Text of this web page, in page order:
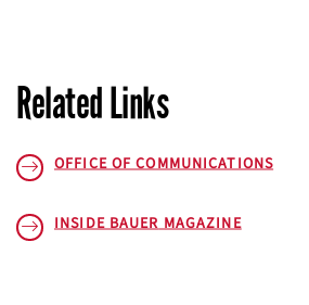
Related Links
OFFICE OF COMMUNICATIONS
INSIDE BAUERMAGAZINE